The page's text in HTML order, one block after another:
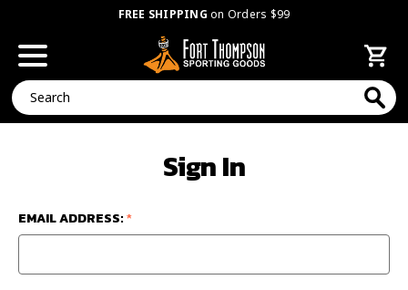
FREE SHIPPING on Orders $99
Search
Sign In
EMAIL ADDRESS:*